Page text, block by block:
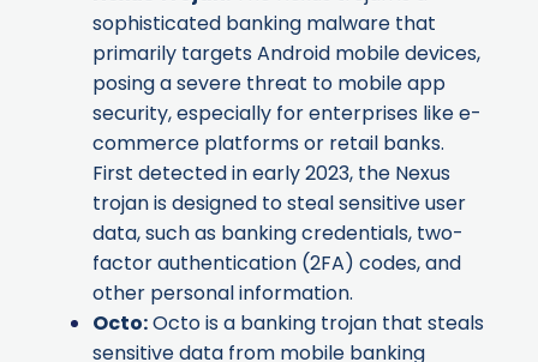
sophisticated banking malware that
primarily targets Android mobile devices,
posing a severe threat to mobile app
security, especially for enterprises like e-
commerce platforms or retail banks.
First detected in early 2023, the Nexus
trojan is designed to steal sensitive user
data, such as banking credentials, two-
factor authentication (2FA) codes, and
other personal information.
Octo:Octo is a banking trojan that steals
sensitive data from mobile banking